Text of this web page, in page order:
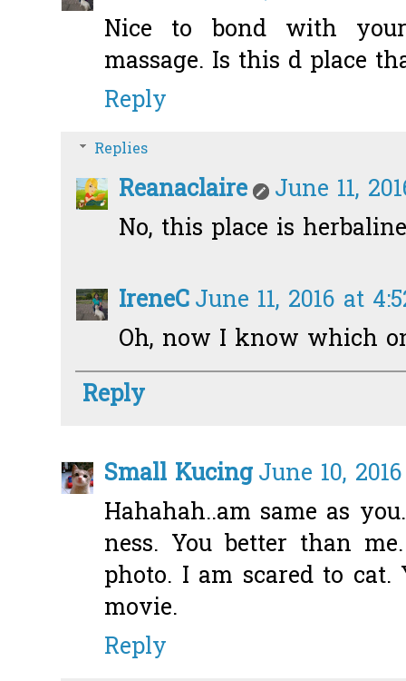
Nice to bond with
massage. Is this d place
Reply
Replies
Reanaclaire
June 11,
No, this place is
IreneCJune 11, 2016 at
Oh, now I know which
Reply
Small KucingJune 10,
Hahahah..am same as
ness. You better than
photo. I am scared to
movie.
Reply